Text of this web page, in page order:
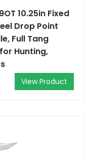
10.25in Fixed
Drop Point
Full Tang
Hunting,
View Product